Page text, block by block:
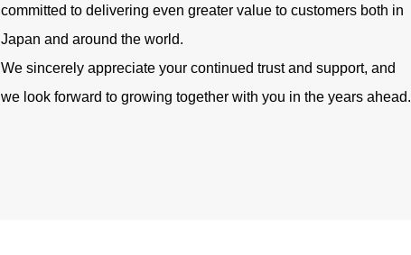
committed to delivering even greater value to customers both in
Japan and around the world.
We sincerely appreciate your continued trust and support, and
we look forward to growing together with you in the years ahead.